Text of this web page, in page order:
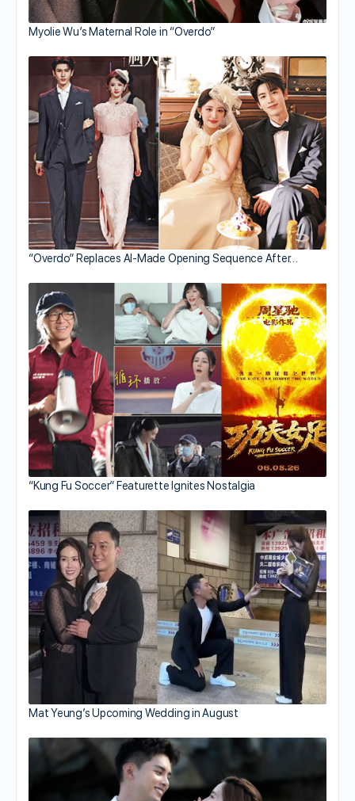
Myolie Wu’s Maternal Role in “Overdo”
“Overdo” Replaces AI-Made Opening Sequence After…
“Kung Fu Soccer” Featurette Ignites Nostalgia
Mat Yeung’s Upcoming Wedding in August